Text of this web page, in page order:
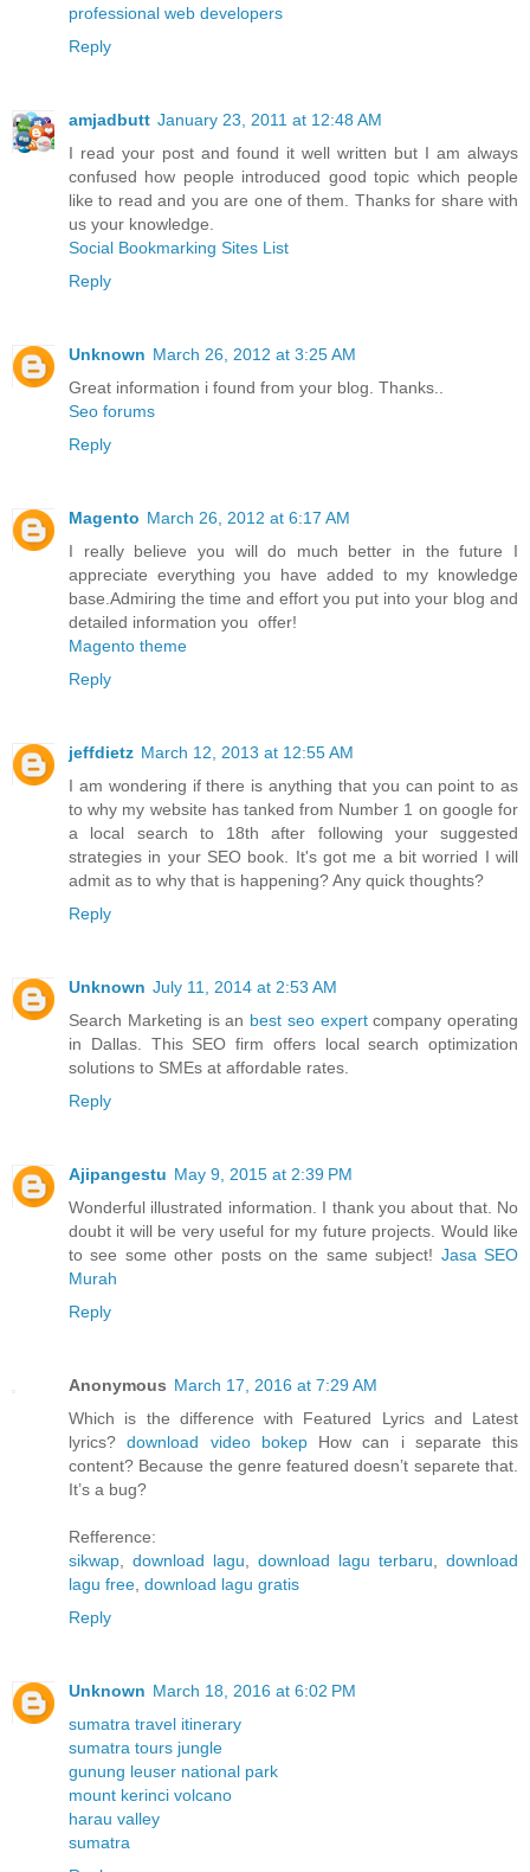
professional web developers
Reply
amjadbutt January 23, 2011 at 12:48 AM
I read your post and found it well written but I am always
confused how people introduced good topic which people
like to read and you are one of them. Thanks for share with
us your knowledge.
Social Bookmarking Sites List
Reply
Unknown March 26, 2012 at 3:25 AM
Great information i found from your blog. Thanks..
Seo forums
Reply
Magento March 26, 2012 at 6:17 AM
I really believe you will do much better in the future I
appreciate everything you have added to my knowledge
base.Admiring the time and effort you put into your blog and
detailed information you offer!
Magento theme
Reply
jeffdietz March 12, 2013 at 12:55 AM
I am wondering if there is anything that you can point to as
to why my website has tanked from Number 1 on google for
a local search to 18th after following your suggested
strategies in your SEO book. It's got me a bit worried I will
admit as to why that is happening? Any quick thoughts?
Reply
Unknown July 11, 2014 at 2:53 AM
Search Marketing is an best seo expertcompany operating
in Dallas. This SEO firm offers local search optimization
solutions to SMEs at affordable rates.
Reply
Ajipangestu May 9, 2015 at 2:39 PM
Wonderful illustrated information. I thank you about that. No
doubt it will be very useful for my future projects. Would like
to see some other posts on the same subject! Jasa SEO
Murah
Reply
Anonymous March 17, 2016 at 7:29 AM
Which is the difference with Featured Lyrics and Latest
lyrics?download video bokepHow can i separate this
content? Because the genre featured doesn’t separete that.
It’s a bug?
Refference:
sikwap
download lagu download lagu terbaru
download
lagu free download lagu gratis
Reply
Unknown March 18, 2016 at 6:02 PM
sumatra travel itinerary
sumatra tours jungle
gunung leuser national park
mount kerinci volcano
harau valley
sumatra